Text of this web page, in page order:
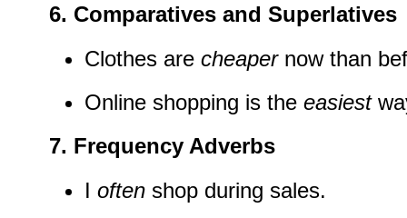
6. Comparatives and Superlatives
Clothes are cheapernow than
Online shopping is the easiest
7. Frequency Adverbs
I oftenshop during sales.